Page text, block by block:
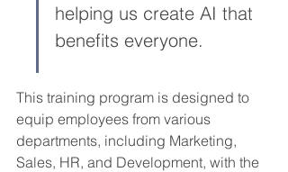
helping us create AI that
benefits everyone.
This training program is designed to
equip employees from various
departments, including Marketing,
Sales, HR, and Development, with the